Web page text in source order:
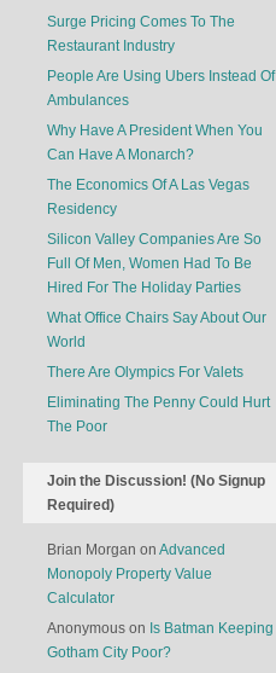
Surge Pricing Comes To The
Restaurant Industry
People Are Using Ubers Instead Of
Ambulances
Why Have A President When You
Can Have A Monarch?
The Economics Of A Las Vegas
Residency
Silicon Valley Companies Are So
Full Of Men, Women Had To Be
Hired For The Holiday Parties
What Office Chairs Say About Our
World
There Are Olympics For Valets
Eliminating The Penny Could Hurt
The Poor
Join the Discussion! (No Signup
Required)
Brian Morgan on Advanced
Monopoly Property Value
Calculator
Anonymous on Is Batman Keeping
Gotham City Poor?